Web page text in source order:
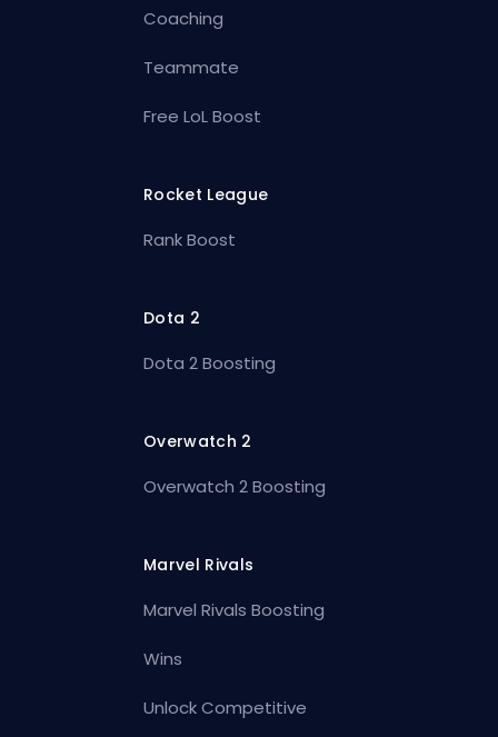
Coaching
Teammate
Free LoL Boost
Rocket League
Rank Boost
Dota 2
Dota 2 Boosting
Overwatch 2
Overwatch 2 Boosting
Marvel Rivals
Marvel Rivals Boosting
Wins
Unlock Competitive